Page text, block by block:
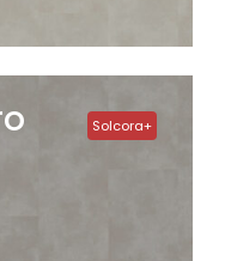
Solcora+